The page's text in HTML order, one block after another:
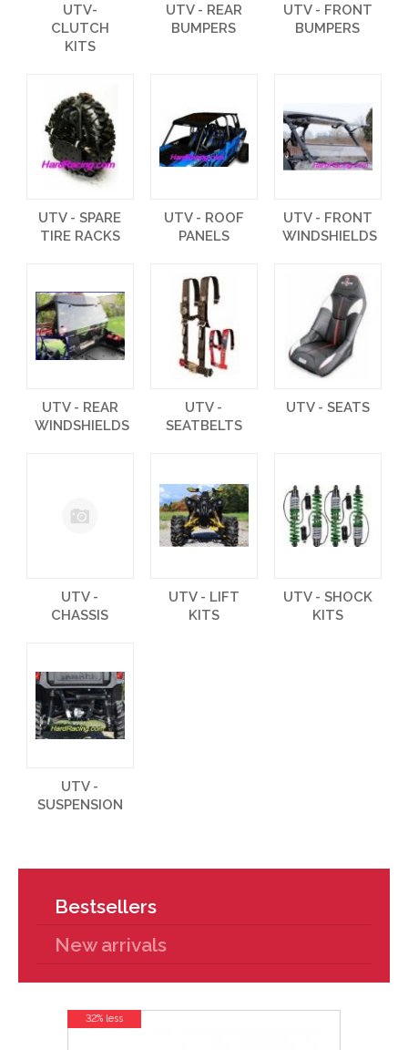
UTV-
CLUTCH
KITS
UTV - REAR
BUMPERS
UTV - FRONT
BUMPERS
UTV - SPARE
TIRE RACKS
UTV - ROOF
PANELS
UTV - FRONT
WINDSHIELDS
UTV - REAR
WINDSHIELDS
UTV -
SEATBELTS
UTV - SEATS
UTV -
CHASSIS
UTV - LIFT
KITS
UTV - SHOCK
KITS
UTV -
SUSPENSION
Bestsellers
New arrivals
32% less